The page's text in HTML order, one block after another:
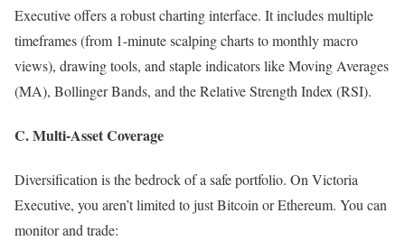
Executive offers a robust charting interface. It includes multiple
timeframes (from 1-minute scalping charts to monthly macro
views), drawing tools, and staple indicators like Moving Averages
(MA), Bollinger Bands, and the Relative Strength Index (RSI).
C. Multi-Asset Coverage
Diversification is the bedrock of a safe portfolio. On Victoria
Executive, you aren’t limited to just Bitcoin or Ethereum. You can
monitor and trade: